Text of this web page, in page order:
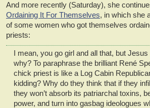
And more recently (Saturday), she
Ordaining It For Themselves, in which she
of some women who got themselves
priests:
I mean, you go girl and all that, but
why? To paraphrase the brilliant René
chick priest is like a Log Cabin
kidding? Why do they think that if they
they won’t absorb its patriarchal toxins,
power, and turn into gasbag ideologues